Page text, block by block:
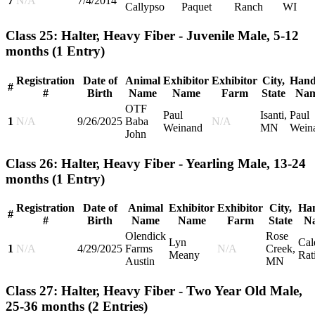
Callypso Paquet Ranch WI
Class 25: Halter, Heavy Fiber - Juvenile Male, 5-12
months (1 Entry)
#
Registration
#
Date of
Birth
Animal
Name
Exhibitor
Name
Exhibitor
Farm
City,
State
1 N/A 9/26/2025
OTF
Baba
John
Paul
Weinand
N/A
Isanti,
MN
Paul
Class 26: Halter, Heavy Fiber - Yearling Male, 13-24
months (1 Entry)
#
Registration
#
Date of
Birth
Animal
Name
Exhibitor
Name
Exhibitor
Farm
City,
State
1 N/A 4/29/2025
Olendick
Farms
Austin
Lyn
Meany
N/A
Rose
Creek,
MN
Class 27: Halter, Heavy Fiber - Two Year Old Male,
25-36 months (2 Entries)